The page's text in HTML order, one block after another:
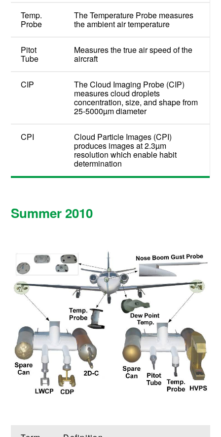
Temp.
Probe
The Temperature Probe measures
the ambient air temperature
Pitot
Tube
Measures the true air speed of the
aircraft
CIP The Cloud Imaging Probe (CIP)
measures cloud droplets
concentration, size, and shape from
25-5000µm diameter
CPI Cloud Particle Images (CPI)
produces images at 2.3µm
resolution which enable habit
determination
Summer 2010